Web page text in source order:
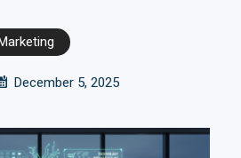
December 5, 2025